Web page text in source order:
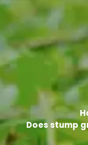
Does stump